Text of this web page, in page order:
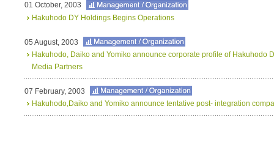
01 October, 2003
Hakuhodo DY Holdings Begins Operations
05 August, 2003
Hakuhodo, Daiko and Yomiko announce corporate profile of Hakuhodo
Media Partners
07 February, 2003
Hakuhodo,Daiko and Yomiko announce tentative post- integration